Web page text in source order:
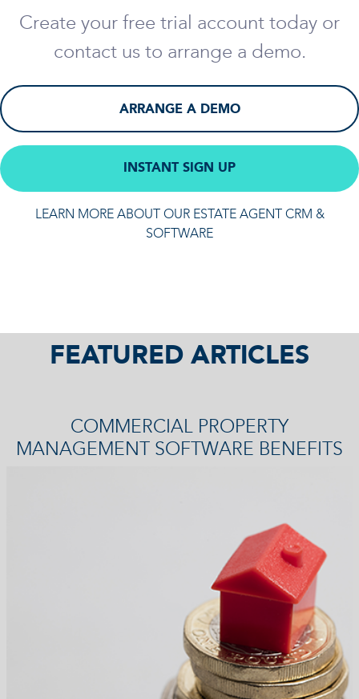
Create your free trial account today or
contact us to arrange a demo.
ARRANGE A DEMO
INSTANT SIGN UP
LEARN MORE ABOUT OUR ESTATE AGENT CRM &
SOFTWARE
FEATURED ARTICLES
COMMERCIAL PROPERTY
MANAGEMENT SOFTWARE BENEFITS